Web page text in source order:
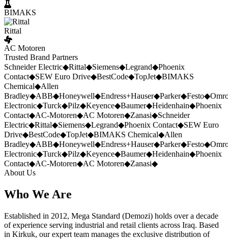
BIMAKS
Rittal
AC Motoren
Trusted Brand Partners
Schneider Electric◆Rittal◆Siemens◆Legrand◆Phoenix
Contact◆SEW Euro Drive◆BestCode◆TopJet◆BIMAKS
Chemical◆Allen
Bradley◆ABB◆Honeywell◆Endress+Hauser◆Parker◆Festo◆
Electronic◆Turck◆Pilz◆Keyence◆Baumer◆Heidenhain◆Phoenix
Contact◆AC-Motoren◆AC Motoren◆Zanasi◆Schneider
Electric◆Rittal◆Siemens◆Legrand◆Phoenix Contact◆SEW Euro
Drive◆BestCode◆TopJet◆BIMAKS Chemical◆Allen
Bradley◆ABB◆Honeywell◆Endress+Hauser◆Parker◆Festo◆
Electronic◆Turck◆Pilz◆Keyence◆Baumer◆Heidenhain◆Phoenix
Contact◆AC-Motoren◆AC Motoren◆Zanasi◆
About Us
Who We Are
Established in 2012, Mega Standard (Demozi) holds over a decade
of experience serving industrial and retail clients across Iraq. Based
in Kirkuk, our expert team manages the exclusive distribution of